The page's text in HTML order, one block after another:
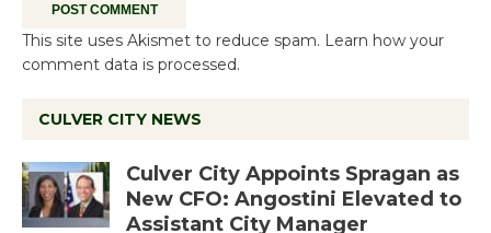
This site uses Akismet to reduce spam. Learn how your
comment data is processed.
CULVER CITY NEWS
Culver City Appoints Spragan as
New CFO: Angostini Elevated to
Assistant City Manager